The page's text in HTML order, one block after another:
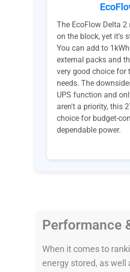
The EcoFlow Delta
on the block, yet it's
You can add to
external packs and
very good choice for
needs. The
UPS function and
aren't a priority, this
choice for budget-
dependable power.
Performance
When it comes to
energy stored, as